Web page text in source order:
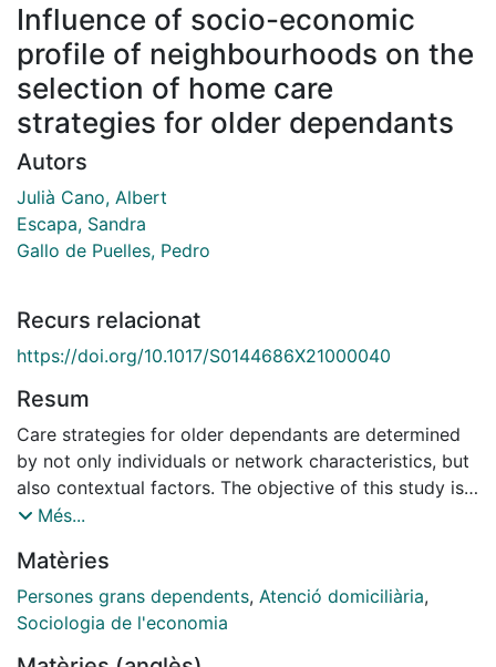
Influence of socio-economic
profile of neighbourhoods on the
selection of home care
strategies for older dependants
Autors
Julià Cano, Albert
Escapa, Sandra
Gallo de Puelles, Pedro
Recurs relacionat
https://doi.org/10.1017/S0144686X21000040
Resum
Care strategies for older dependants are determined
by not only individuals or network characteristics, but
also contextual factors. The objective of this study is
to determine whether urban contexts
(informal), public services or private care at home
(formal). We applied logistic regression analysis to
data from the Survey of People in a Situation of
Més...
Matèries
Persones grans dependents, Atenció domiciliària,
Sociologia de l'economia